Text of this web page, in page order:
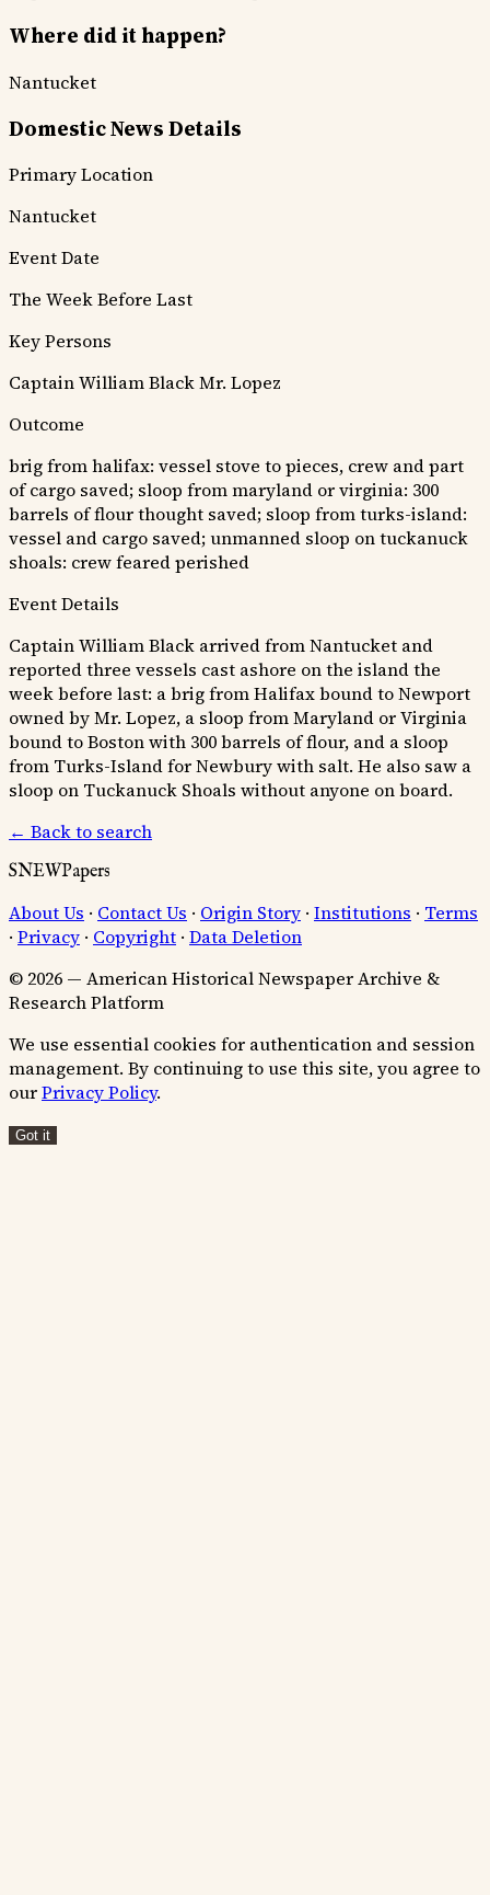
Where did it happen?
Nantucket
Domestic News Details
Primary Location
Nantucket
Event Date
The Week Before Last
Key Persons
Captain William BlackMr. Lopez
Outcome
brig from halifax: vessel stove to pieces, crew and part
of cargo saved; sloop from maryland or virginia: 300
barrels of flour thought saved; sloop from turks-island:
vessel and cargo saved; unmanned sloop on tuckanuck
shoals: crew feared perished
Event Details
Captain William Black arrived from Nantucket and
reported three vessels cast ashore on the island the
week before last: a brig from Halifax bound to Newport
owned by Mr. Lopez, a sloop from Maryland or Virginia
bound to Boston with 300 barrels of flour, and a sloop
from Turks-Island for Newbury with salt. He also saw a
sloop on Tuckanuck Shoals without anyone on board.
← Back to search
SNEWPapers
About Us · Contact Us · Origin Story · Institutions · Terms
· Privacy · Copyright · Data Deletion
© 2026 — American Historical Newspaper Archive &
Research Platform
We use essential cookies for authentication and session
management. By continuing to use this site, you agree to
ourPrivacy Policy.
Got it